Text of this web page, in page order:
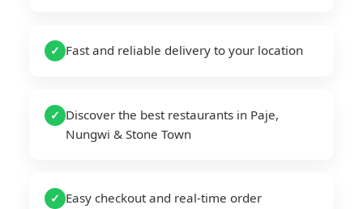
✓ Fast and reliable delivery to your location
✓
Discover the best restaurants in Paje,
Nungwi & Stone Town
✓
Easy checkout and real-time order